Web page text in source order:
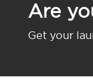
Are
Get your